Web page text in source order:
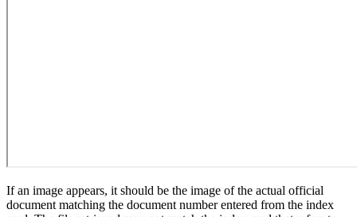
If an image appears, it should be the image of the actual official
document matching the document number entered from the index